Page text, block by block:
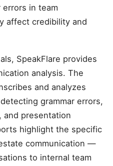
errors in team
affect credibility and
SpeakFlare provides
analysis. The
and analyzes
grammar errors,
and presentation
highlight the specific
communication —
to internal team